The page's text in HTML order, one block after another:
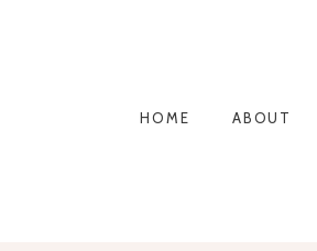
HOME ABOUT